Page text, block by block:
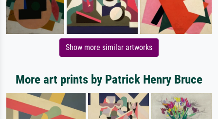
Show more similar artworks
More art prints by Patrick Henry Bruce